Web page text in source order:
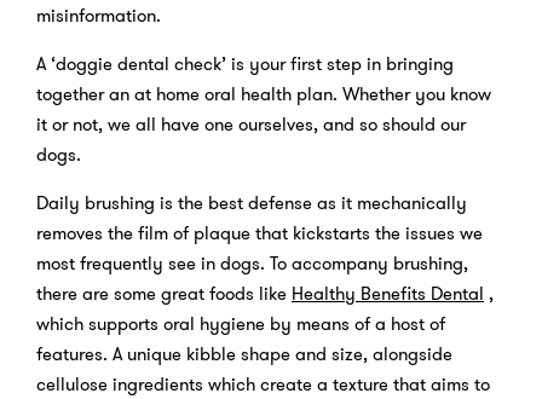
misinformation.
A ‘doggie dental check’ is your first step in bringing
together an at home oral health plan. Whether you know
it or not, we all have one ourselves, and so should our
dogs.
Daily brushing is the best defense as it mechanically
removes the film of plaque that kickstarts the issues we
most frequently see in dogs. To accompany brushing,
there are some great foods like Healthy Benefits Dental ,
which supports oral hygiene by means of a host of
features. A unique kibble shape and size, alongside
cellulose ingredients which create a texture that aims to